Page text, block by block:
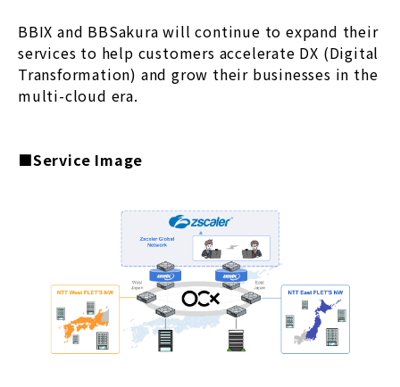
BBIX and BBSakura will continue to expand their
services to help customers accelerate DX (Digital
Transformation) and grow their businesses in the
multi-cloud era.
■Service Image